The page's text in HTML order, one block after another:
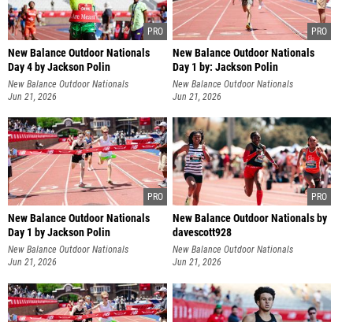
New Balance Outdoor Nationals
Day 4 by Jackson Polin
New Balance Outdoor Nationals
Jun 21, 2026
New Balance Outdoor Nationals
Day 1 by: Jackson Polin
New Balance Outdoor Nationals
Jun 21, 2026
New Balance Outdoor Nationals
Day 1 by Jackson Polin
New Balance Outdoor Nationals
Jun 21, 2026
New Balance Outdoor Nationals by
davescott928
New Balance Outdoor Nationals
Jun 21, 2026